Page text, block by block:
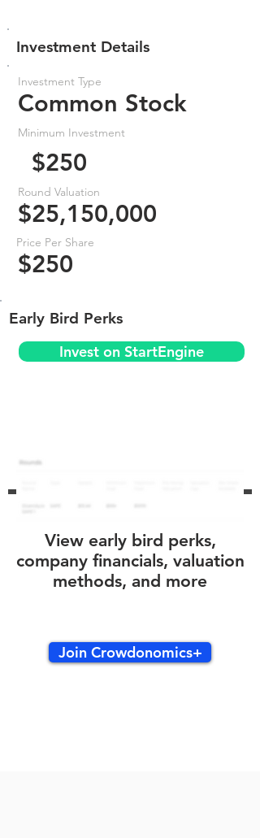
Investment Details
Investment Type
Common Stock
Minimum Investment
$250
Round Valuation
$25,150,000
Price Per Share
$250
Early Bird Perks
Invest on StartEngine
View early bird perks,
company financials, valuation
methods, and more
Join Crowdonomics+